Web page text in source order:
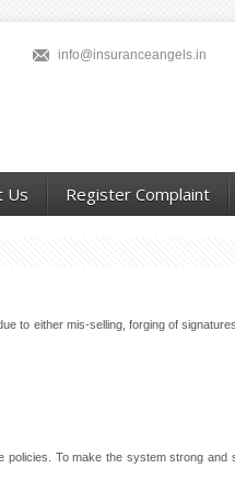
info@insuranceangels.in
Us Register Complaint
to either mis-selling, forging of
policies. To make the system strong and